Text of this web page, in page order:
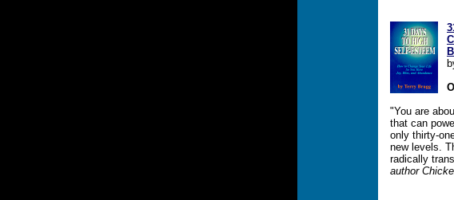
"You are
that can
only thirty-
new levels.
radically
author